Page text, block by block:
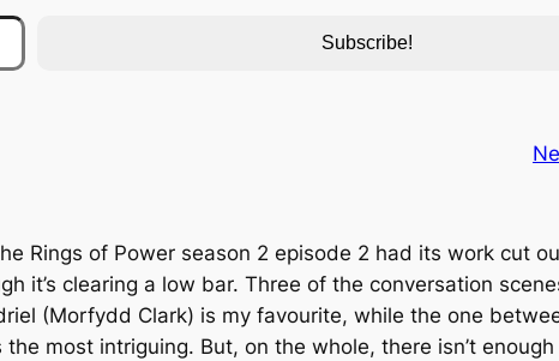
Subscribe!
Rings of Power season 2 episode 2 had its work cut
it’s clearing a low bar. Three of the conversation
(Morfydd Clark) is my favourite, while the one
most intriguing. But, on the whole, there isn’t